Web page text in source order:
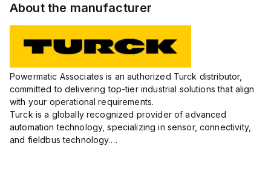
About the manufacturer
Powermatic Associates is an authorized Turck distributor,
committed to delivering top-tier industrial solutions that align
with your operational requirements.
Turck is a globally recognized provider of advanced
automation technology, specializing in sensor, connectivity,
and fieldbus technology.